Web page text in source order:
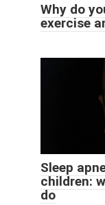
Why do
exercise
Sleep
children:
do